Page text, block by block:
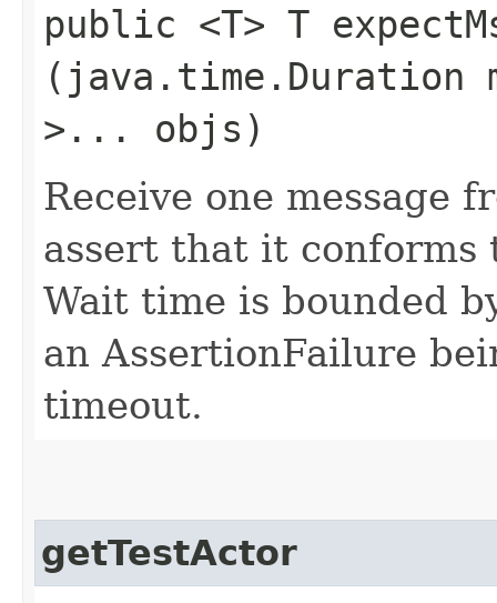
public <T> T
(java.time.Duration
>... objs)
Receive one message
assert that it conforms
Wait time is bounded
an AssertionFailure
timeout.
getTestActor